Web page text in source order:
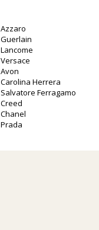
Azzaro
Guerlain
Lancome
Versace
Avon
Carolina Herrera
Salvatore Ferragamo
Creed
Chanel
Prada